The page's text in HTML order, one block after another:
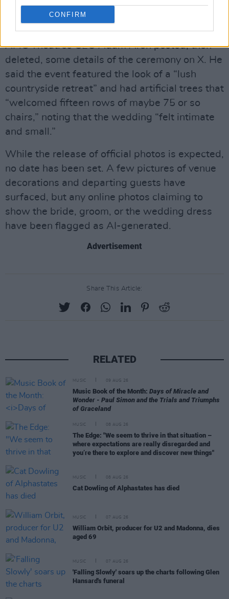
CONFIRM
“man of honor,” and Kelce's brother, Jason,
served as his best man.
AMC Theatres CEO Adam Aron posted, then
deleted, some details of the ceremony on X. He
said the event featured the look of a “lush
countryside retreat” and had artificial trees that
“welcomed fifteen rows of maybe 75 or so
chairs,” noting that the wedding “felt intimate
and small.”
While the release of official photos is expected,
no date has been set. A few pictures of venue
decorations and departing guests have
surfaced, but any online photos claiming to
show the bride, groom, or the wedding dress
have been flagged as AI-generated.
Advertisement
Share This Article:
RELATED
MUSIC 09 AUG 26
Music Book of the Month: Days of Miracle and
Wonder - Paul Simon and the Trials and Triumphs
of Graceland
MUSIC 08 AUG 26
The Edge: "We seem to thrive in that situation –
where expectations are really disregarded and
you’re there to explore and discover new things"
MUSIC 08 AUG 26
Cat Dowling of Alphastates has died
MUSIC 07 AUG 26
William Orbit, producer for U2 and Madonna, dies
aged 69
MUSIC 07 AUG 26
'Falling Slowly' soars up the charts following Glen
Hansard's funeral